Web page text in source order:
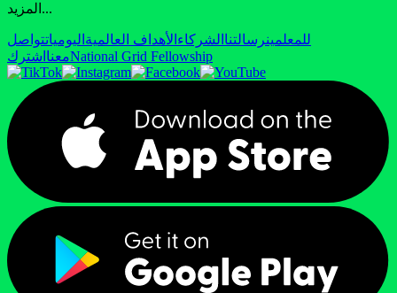
المزيد...
للمعلمينرسالتنا الشركاء الأهداف العالمية اليومياتتواصل
معنا اشترك National Grid Fellowship